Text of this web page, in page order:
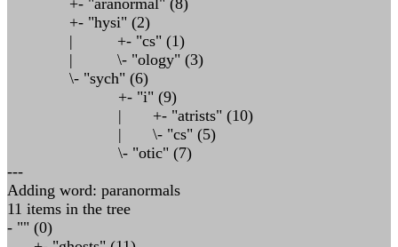
+- "aranormal" (8)
+- "hysi" (2)
| +- "cs" (1)
| \- "ology" (3)
\- "sych" (6)
+- "i" (9)
| +- "atrists" (10)
| \- "cs" (5)
\- "otic" (7)
---
Adding word: paranormals
11 items in the tree
- "" (0)